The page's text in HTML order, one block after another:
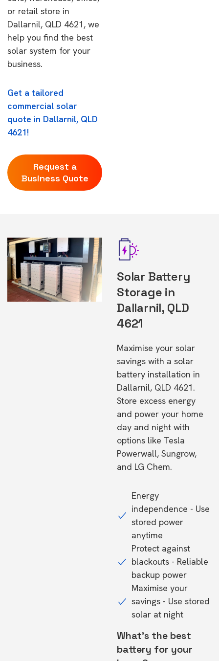
or retail store in
Dallarnil, QLD 4621, we
help you find the best
solar system for your
business.
Get a tailored
commercial solar
quote in Dallarnil, QLD
4621!
Request a
Business Quote
Solar Battery
Storage in
Dallarnil, QLD
4621
Maximise your solar
savings with a solar
battery installation in
Dallarnil, QLD 4621.
Store excess energy
and power your home
day and night with
options like Tesla
Powerwall, Sungrow,
and LG Chem.
Energy
independence - Use
stored power
anytime
Protect against
blackouts - Reliable
backup power
Maximise your
savings - Use stored
solar at night
What's the best
battery for your